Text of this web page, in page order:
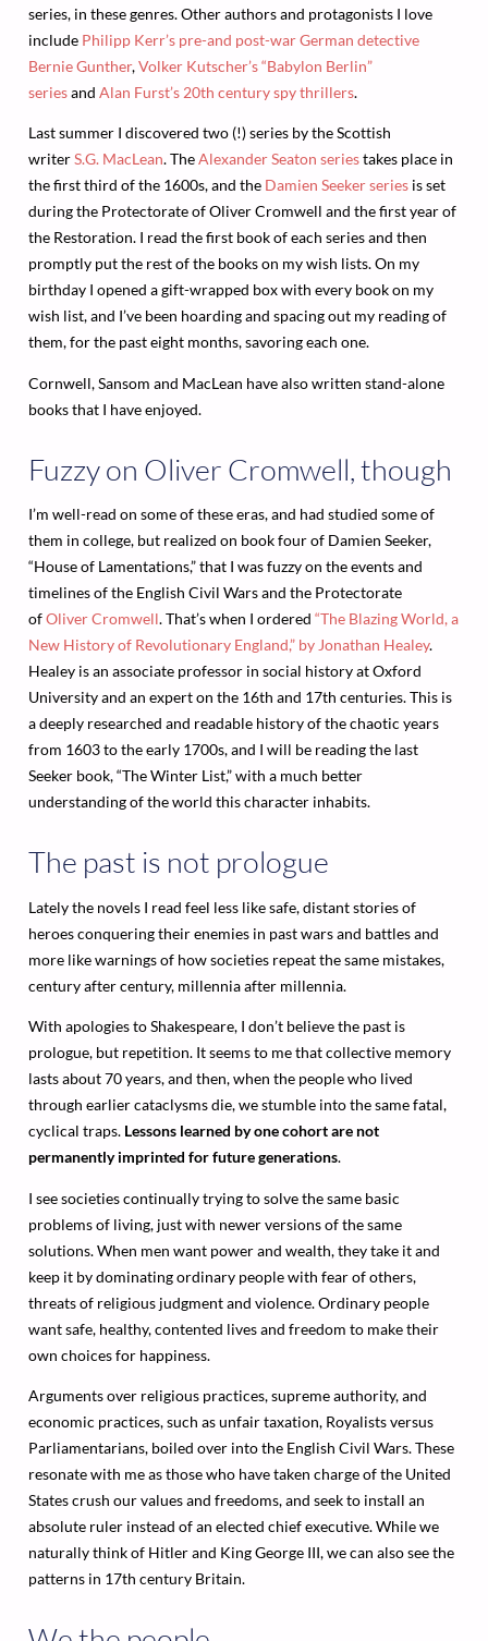
series, in these genres. Other authors and protagonists I love
include Philipp Kerr’s pre-and post-war German detective
Bernie Gunther,Volker Kutscher’s “Babylon Berlin”
seriesandAlan Furst’s 20th century spy thrillers.
Last summer I discovered two (!) series by the Scottish
writerS.G. MacLean. TheAlexander Seaton seriestakes place in
the first third of the 1600s, and the Damien Seeker series is set
during the Protectorate of Oliver Cromwell and the first year of
the Restoration. I read the first book of each series and then
promptly put the rest of the books on my wish lists. On my
birthday I opened a gift-wrapped box with every book on my
wish list, and I’ve been hoarding and spacing out my reading of
them, for the past eight months, savoring each one.
Cornwell, Sansom and MacLean have also written stand-alone
books that I have enjoyed.
Fuzzy on Oliver Cromwell, though
I’m well-read on some of these eras, and had studied some of
them in college, but realized on book four of Damien Seeker,
“House of Lamentations,” that I was fuzzy on the events and
timelines of the English Civil Wars and the Protectorate
ofOliver Cromwell. That’s when I ordered“The Blazing World, a
New History of Revolutionary England,” by Jonathan Healey.
Healey is an associate professor in social history at Oxford
University and an expert on the 16th and 17th centuries. This is
a deeply researched and readable history of the chaotic years
from 1603 to the early 1700s, and I will be reading the last
Seeker book, “The Winter List,” with a much better
understanding of the world this character inhabits.
The past is not prologue
Lately the novels I read feel less like safe, distant stories of
heroes conquering their enemies in past wars and battles and
more like warnings of how societies repeat the same mistakes,
century after century, millennia after millennia.
With apologies to Shakespeare, I don’t believe the past is
prologue, but repetition. It seems to me that collective memory
lasts about 70 years, and then, when the people who lived
through earlier cataclysms die, we stumble into the same fatal,
cyclical traps. Lessons learned by one cohort are not
permanently imprinted for future generations.
I see societies continually trying to solve the same basic
problems of living, just with newer versions of the same
solutions. When men want power and wealth, they take it and
keep it by dominating ordinary people with fear of others,
threats of religious judgment and violence. Ordinary people
want safe, healthy, contented lives and freedom to make their
own choices for happiness.
Arguments over religious practices, supreme authority, and
economic practices, such as unfair taxation, Royalists versus
Parliamentarians, boiled over into the English Civil Wars. These
resonate with me as those who have taken charge of the United
States crush our values and freedoms, and seek to install an
absolute ruler instead of an elected chief executive. While we
naturally think of Hitler and King George III, we can also see the
patterns in 17th century Britain.